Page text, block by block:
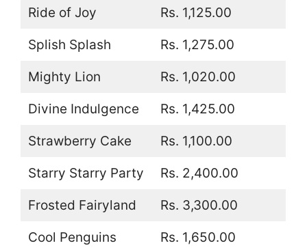
Ride of Joy Rs. 1,125.00
Splish Splash Rs. 1,275.00
Mighty Lion Rs. 1,020.00
Divine Indulgence Rs. 1,425.00
Strawberry Cake Rs. 1,100.00
Starry Starry Party Rs. 2,400.00
Frosted Fairyland Rs. 3,300.00
Cool Penguins Rs. 1,650.00